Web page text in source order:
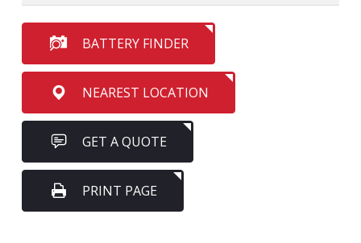
BATTERY FINDER
NEAREST LOCATION
GET A QUOTE
PRINT PAGE